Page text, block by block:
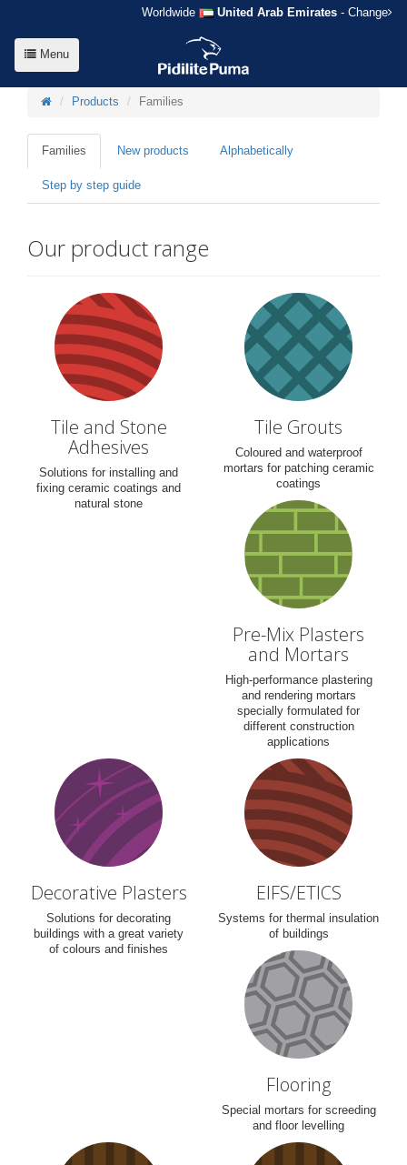
Worldwide United Arab Emirates - Change
Menu
Products Families
Families New products Alphabetically
Step by step guide
Our product range
Tile and Stone
Adhesives
Solutions for installing and
fixing ceramic coatings and
natural stone
Tile Grouts
Coloured and waterproof
mortars for patching ceramic
coatings
Pre-Mix Plasters
and Mortars
High-performance plastering
and rendering mortars
specially formulated for
different construction
applications
Decorative Plasters
Solutions for decorating
buildings with a great variety
of colours and finishes
EIFS/ETICS
Systems for thermal insulation
of buildings
Flooring
Special mortars for screeding
and floor levelling